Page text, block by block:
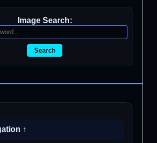
Image Search:
Search
↑